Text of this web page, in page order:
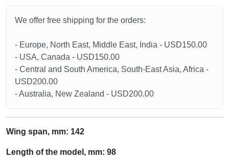
We offer free shipping for the orders:
- Europe, North East, Middle East, India - USD150.00
- USA, Canada - USD150.00
- Central and South America, South-East Asia, Africa -
USD200.00
- Australia, New Zealand - USD200.00
Wing span, mm: 142
Length of the model, mm: 98